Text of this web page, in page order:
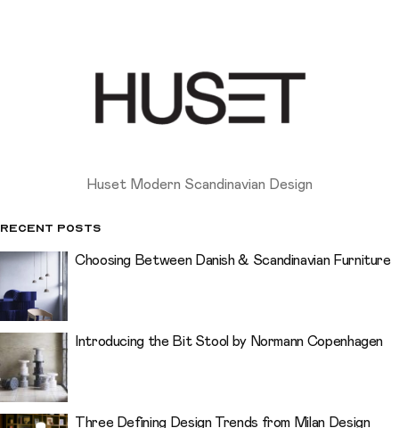
Huset Modern Scandinavian Design
Recent Posts
Choosing Between Danish & Scandinavian Furniture
Introducing the Bit Stool by Normann Copenhagen
Three Defining Design Trends from Milan Design